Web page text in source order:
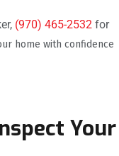
(970) 465-2532 for
home with confidence
Your